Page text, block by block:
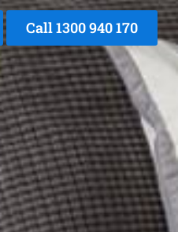
Call 1300 940 170